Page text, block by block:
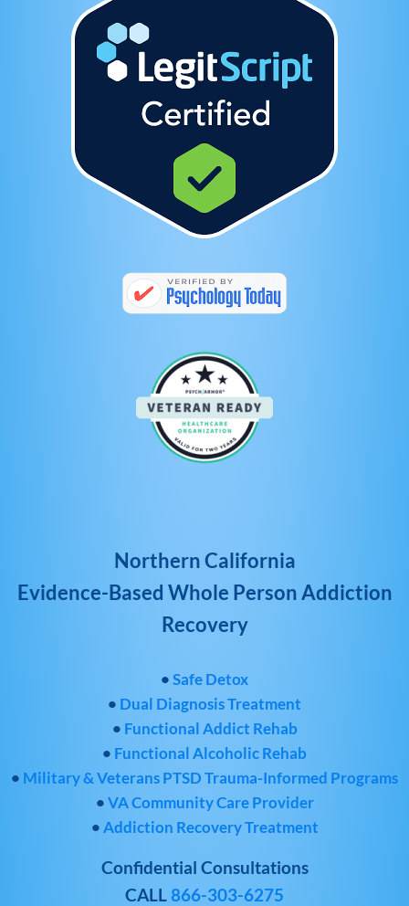
Northern California
Evidence-Based Whole Person Addiction
Recovery
•Safe Detox
• Dual Diagnosis Treatment
• Functional Addict Rehab
• Functional Alcoholic Rehab
• Military & Veterans PTSD Trauma-Informed Programs
•VA Community Care Provider
•Addiction Recovery Treatment
Confidential Consultations
CALL866-303-6275